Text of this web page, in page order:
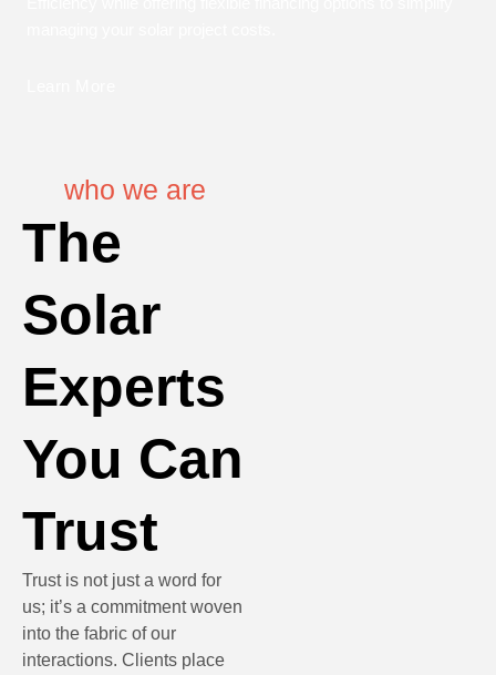
who we are
The
Solar
Experts
You Can
Trust
Trust is not just a word for
us; it’s a commitment woven
into the fabric of our
interactions. Clients place